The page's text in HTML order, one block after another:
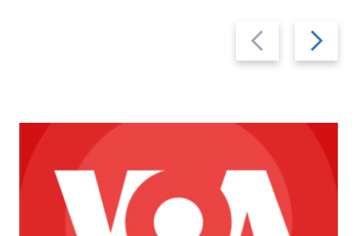
Previous
slide
Next
slide